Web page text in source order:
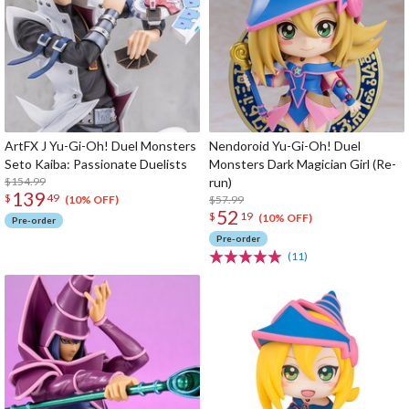
ArtFX J Yu-Gi-Oh! Duel Monsters
Seto Kaiba: Passionate Duelists
$154.99
$ 13949 (10% OFF)
Pre-order
Nendoroid Yu-Gi-Oh! Duel
Monsters Dark Magician Girl (Re-
run)
$57.99
$ 52 19 (10% OFF)
Pre-order
(11)